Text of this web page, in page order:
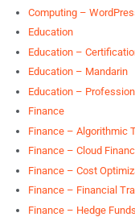
Computing –
Education
Education –
Education – Mandarin
Education –
Finance
Finance – Algorithmic
Finance – Cloud
Finance – Cost
Finance – Financial
Finance – Hedge